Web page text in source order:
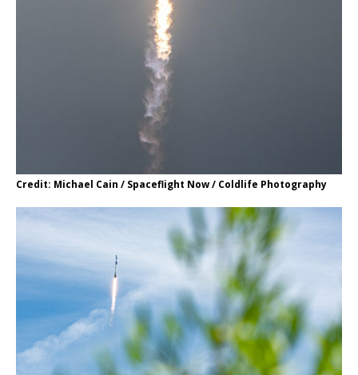
Credit: Michael Cain / Spaceflight Now / Coldlife Photography